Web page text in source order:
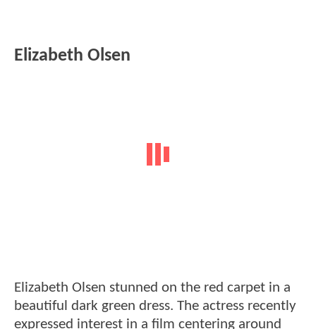
Elizabeth Olsen
Elizabeth Olsen stunned on the red carpet in a
beautiful dark green dress. The actress recently
expressed interest in a film centering around